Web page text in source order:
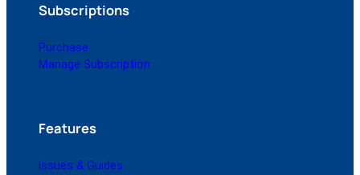
Subscriptions
Purchase
Manage Subscription
Features
Issues & Guides